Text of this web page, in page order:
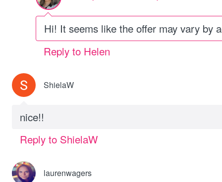
Hi! It seems like the offer may vary by
Reply to Helen
ShielaW
nice!!
Reply to ShielaW
laurenwagers